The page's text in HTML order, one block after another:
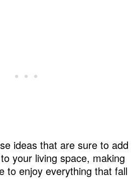
ideas that are sure to add
your living space, making
to enjoy everything that fall